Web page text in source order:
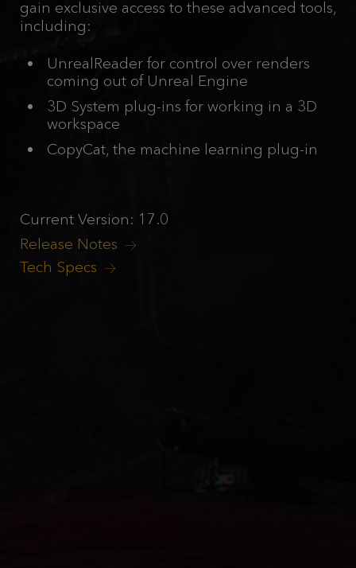
gain exclusive access to these advanced tools,
including:
UnrealReader for control over renders
coming out of Unreal Engine
3D System plug-ins for working in a 3D
workspace
CopyCat, the machine learning plug-in
Current Version: 17.0
Release Notes
Tech Specs